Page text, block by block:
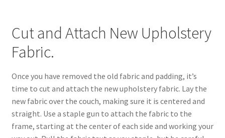
Cut and Attach New Upholstery
Fabric.
Once you have removed the old fabric and padding, it’s
time to cut and attach the new upholstery fabric. Lay the
new fabric over the couch, making sure it is centered and
straight. Use a staple gun to attach the fabric to the
frame, starting at the center of each side and working your